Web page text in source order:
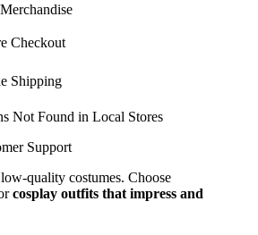
Checkout
Shipping
Not Found in Local Stores
Support
quality costumes. Choose
cosplay outfits that impress and